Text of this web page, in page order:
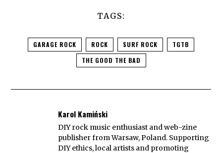
TAGS:
GARAGE ROCK ROCK SURF ROCK
TGTB
THE GOOD THE BAD
Karol Kamiński
DIY rock music enthusiast and web-zine
publisher from Warsaw, Poland. Supporting
DIY ethics, local artists and promoting